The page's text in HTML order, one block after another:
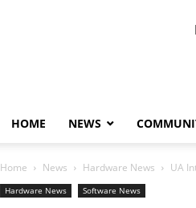
HOME NEWS
Home News Hardware News UA
Hardware News Software News